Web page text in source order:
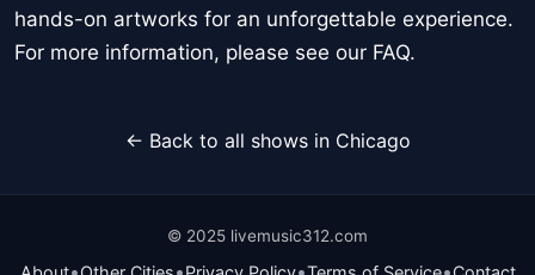
hands-on artworks for an unforgettable experience.
For more information, please see our FAQ.
← Back to all shows in Chicago
© 2025 livemusic312.com